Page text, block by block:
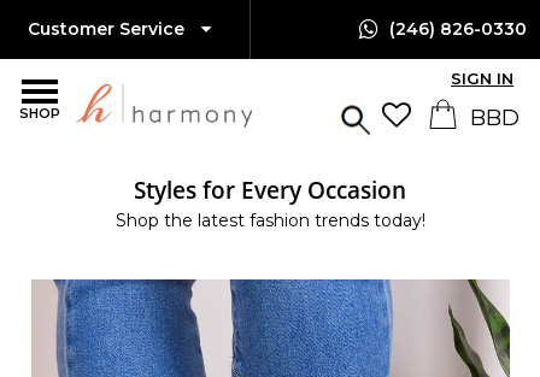
SHOP
Customer Service (246) 826-0330
SIGN IN
Styles for Every Occasion
Shop the latest fashion trends today!